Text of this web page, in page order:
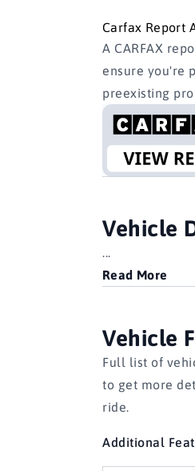
Carfax Report
A CARFAX
ensure you're
preexisting
Vehicle
...
Read More
Vehicle
Full list of
to get more
ride.
Additional